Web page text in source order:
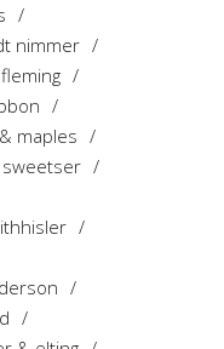
nimmer
maples